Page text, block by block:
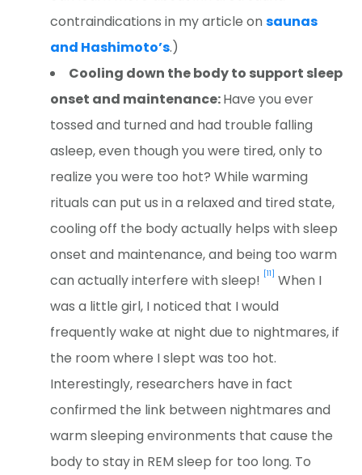
contraindications in my article onsaunas
and Hashimoto’s.)
Cooling down the body to support sleep
onset and maintenance:Have you ever
tossed and turned and had trouble falling
asleep, even though you were tired, only to
realize you were too hot? While warming
rituals can put us in a relaxed and tired state,
cooling off the body actually helps with sleep
onset and maintenance, and being too warm
can actually interfere with sleep! [11] When I
was a little girl, I noticed that I would
frequently wake at night due to nightmares, if
the room where I slept was too hot.
Interestingly, researchers have in fact
confirmed the link between nightmares and
warm sleeping environments that cause the
body to stay in REM sleep for too long. To